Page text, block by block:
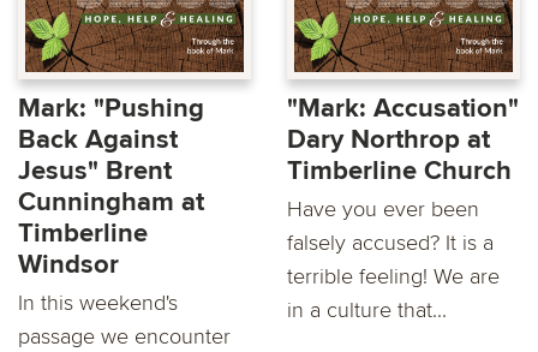
Mark: "Pushing
Back Against
Jesus" Brent
Cunningham at
Timberline
Windsor
In this weekend's
passage we encounter
"Mark: Accusation"
Dary Northrop at
Timberline Church
Have you ever been
falsely accused? It is a
terrible feeling! We are
in a culture that...